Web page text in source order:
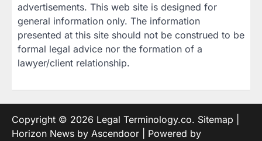
advertisements. This web site is designed for
general information only. The information
presented at this site should not be construed to be
formal legal advice nor the formation of a
lawyer/client relationship.
Copyright © 2026 Legal Terminology.co. Sitemap
Horizon News by Ascendoor | Powered by